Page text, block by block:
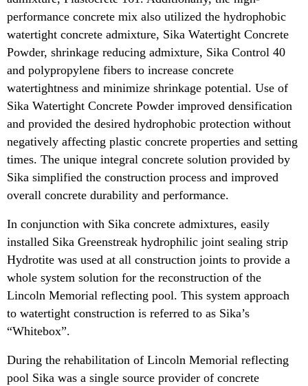
performance concrete mix also utilized the hydrophobic
watertight concrete admixture, Sika Watertight Concrete
Powder, shrinkage reducing admixture, Sika Control 40
and polypropylene fibers to increase concrete
watertightness and minimize shrinkage potential. Use of
Sika Watertight Concrete Powder improved densification
and provided the desired hydrophobic protection without
negatively affecting plastic concrete properties and setting
times. The unique integral concrete solution provided by
Sika simplified the construction process and improved
overall concrete durability and performance.
In conjunction with Sika concrete admixtures, easily
installed Sika Greenstreak hydrophilic joint sealing strip
Hydrotite was used at all construction joints to provide a
whole system solution for the reconstruction of the
Lincoln Memorial reflecting pool. This system approach
to watertight construction is referred to as Sika’s
“Whitebox”.
During the rehabilitation of Lincoln Memorial reflecting
pool Sika was a single source provider of concrete